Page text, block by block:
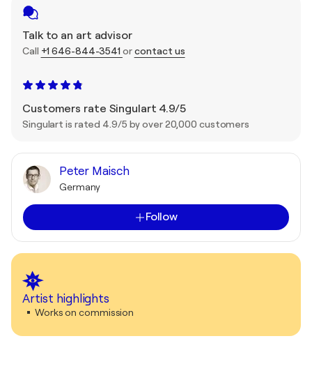
Talk to an art advisor
Call +1 646-844-3541 orcontact us
Customers rate Singulart 4.9/5
Singulart is rated 4.9/5 by over 20,000 customers
Peter Maisch
Germany
Follow
Artist highlights
Works on commission